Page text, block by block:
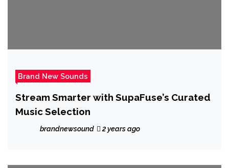
Brand New Sounds
Stream Smarter with SupaFuse’s Curated
Music Selection
brandnewsound 2 years ago